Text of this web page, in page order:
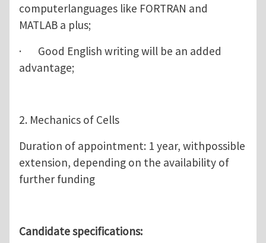
computerlanguages like FORTRAN and
MATLAB a plus;
· Good English writing will be an added
advantage;
2. Mechanics of Cells
Duration of appointment: 1 year, withpossible
extension, depending on the availability of
further funding
Candidate specifications: